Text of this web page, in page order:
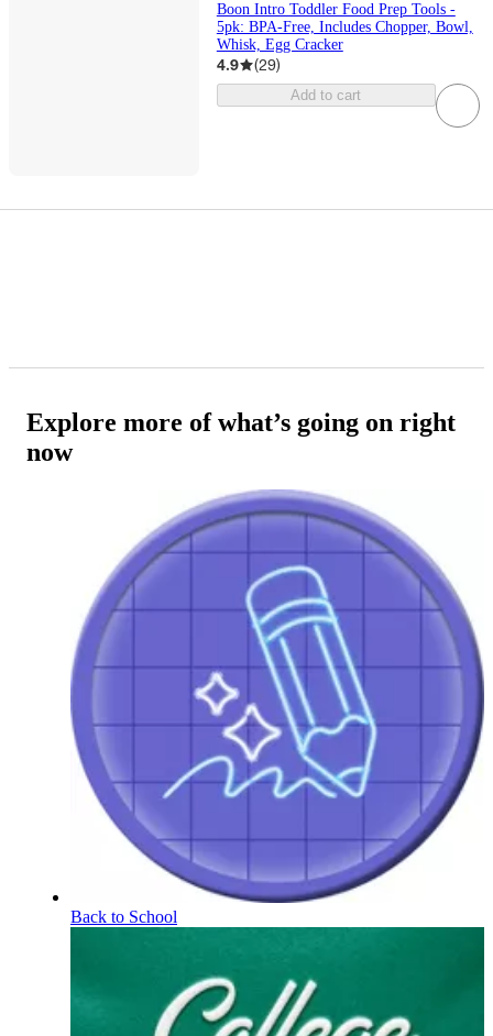
Boon Intro Toddler Food Prep Tools -
5pk: BPA-Free, Includes Chopper, Bowl,
Whisk, Egg Cracker
4.9 (29)
Add to cart
Explore more of what’s going on right
now
Back to School